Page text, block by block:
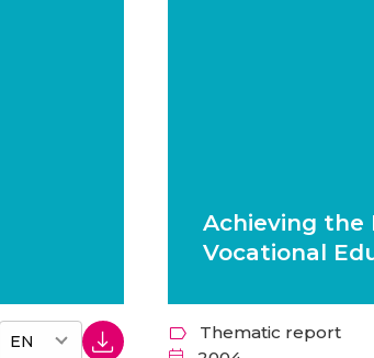
Achieving the
Vocational
Thematic report